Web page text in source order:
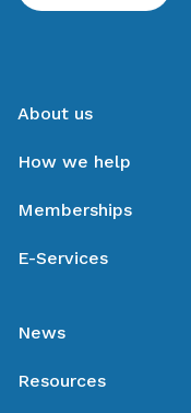
About us
How we help
Memberships
E-Services
News
Resources